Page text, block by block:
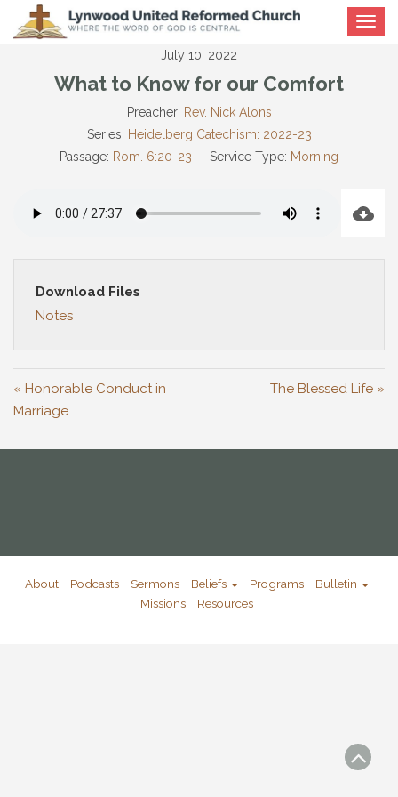
Toggle
July 10, 2022
What to Know for our Comfort
Preacher: Rev. Nick Alons
Series: Heidelberg Catechism: 2022-23
Passage: Rom. 6:20-23 Service Type: Morning
Download Files
Notes
« Honorable Conduct in
Marriage
The Blessed Life »
About Podcasts Sermons Beliefs Programs
Bulletin
Missions
Resources